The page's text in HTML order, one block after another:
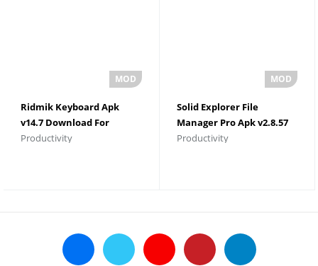
Ridmik Keyboard Apk
v14.7 Download For
Android
Productivity
Solid Explorer File
Manager Pro Apk v2.8.57
Download
Productivity